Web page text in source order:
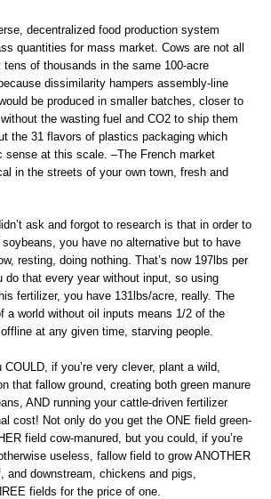
decentralized food production system
quantities for mass market. Cows are not all
of thousands in the same 100-acre
dissimilarity hampers assembly-line
be produced in smaller batches, closer to
the wasting fuel and CO2 to ship them
the 31 flavors of plastics packaging which
sense at this scale. –The French market
in the streets of your own town, fresh and
ask and forgot to research is that in order to
you have no alternative but to have
resting, doing nothing. That’s now 197lbs per
do that every year without input, so using
fertilizer, you have 131lbs/acre, really. The
a world without oil inputs means 1/2 of the
at any given time, starving people.
if you’re very clever, plant a wild,
that fallow ground, creating both green manure
AND running your cattle-driven fertilizer
cost! Not only do you get the ONE field green-
field cow-manured, but you could, if you’re
useless, fallow field to grow ANOTHER
and downstream, chickens and pigs,
fields for the price of one.